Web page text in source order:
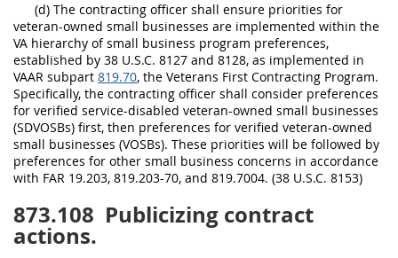
(d) The contracting officer shall ensure priorities for
veteran-owned small businesses are implemented within the
VA hierarchy of small business program preferences,
established by 38 U.S.C. 8127 and 8128, as implemented in
VAAR subpart 819.70, the Veterans First Contracting Program.
Specifically, the contracting officer shall consider preferences
for verified service-disabled veteran-owned small businesses
(SDVOSBs) first, then preferences for verified veteran-owned
small businesses (VOSBs). These priorities will be followed by
preferences for other small business concerns in accordance
with FAR 19.203, 819.203-70, and 819.7004. (38 U.S.C. 8153)
873.108 Publicizing contract
actions.